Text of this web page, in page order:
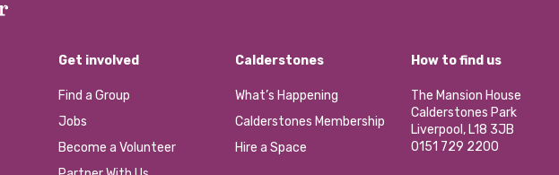
Get involved
Find a Group
Jobs
Become a Volunteer
Calderstones
What’s Happening
Calderstones Membership
Hire a Space
How to find us
The Mansion House
Calderstones Park
Liverpool, L18 3JB
0151 729 2200